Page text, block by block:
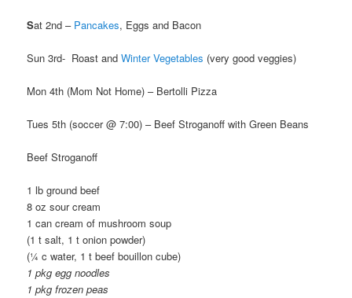
Sat 2nd – Pancakes, Eggs and Bacon
Sun 3rd- Roast andWinter Vegetables (very good veggies)
Mon 4th (Mom Not Home) – Bertolli Pizza
Tues 5th (soccer @ 7:00) – Beef Stroganoff with Green Beans
Beef Stroganoff
1 lb ground beef
8 oz sour cream
1 can cream of mushroom soup
(1 t salt, 1 t onion powder)
(¼ c water, 1 t beef bouillon cube)
1 pkg egg noodles
1 pkg frozen peas